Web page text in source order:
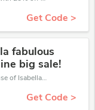
Get Code >
fabulous
big sale!
If you often shop at House of Isabella, then never miss out this offer
Get Code >